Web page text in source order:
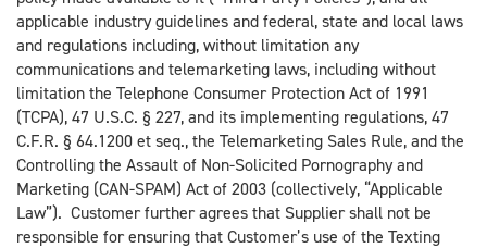
applicable industry guidelines and federal, state and local laws
and regulations including, without limitation any
communications and telemarketing laws, including without
limitation the Telephone Consumer Protection Act of 1991
(TCPA), 47 U.S.C. § 227, and its implementing regulations, 47
C.F.R. § 64.1200 et seq., the Telemarketing Sales Rule, and the
Controlling the Assault of Non-Solicited Pornography and
Marketing (CAN-SPAM) Act of 2003 (collectively, “Applicable
Law”). Customer further agrees that Supplier shall not be
responsible for ensuring that Customer’s use of the Texting